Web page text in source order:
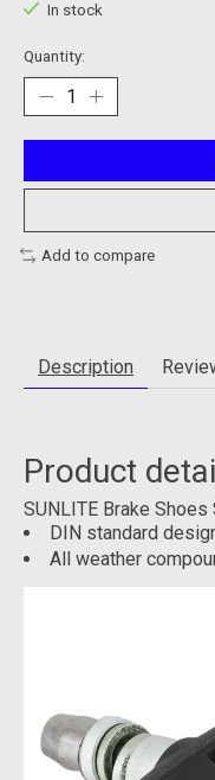
In stock
Quantity:
Add to compare
Description
Product
SUNLITE Brake
DIN standard
All weather